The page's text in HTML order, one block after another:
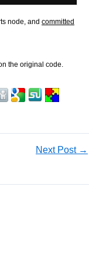
node, and committed
the original code.
Next Post →